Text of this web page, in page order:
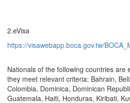
2.eVisa
https://visawebapp.boca.gov.tw/
Nationals of the following countries are
they meet relevant criteria: Bahrain,
Colombia, Dominica, Dominican
Guatemala, Haiti, Honduras, Kiribati,